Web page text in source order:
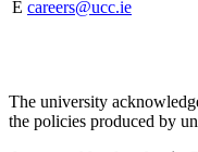
E careers@ucc.ie
The university
the policies produced by